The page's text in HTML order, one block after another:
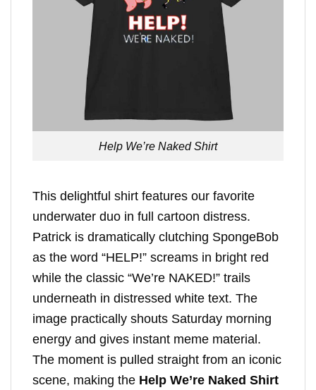
Help We’re Naked Shirt
This delightful shirt features our favorite
underwater duo in full cartoon distress.
Patrick is dramatically clutching SpongeBob
as the word “HELP!” screams in bright red
while the classic “We’re NAKED!” trails
underneath in distressed white text. The
image practically shouts Saturday morning
energy and gives instant meme material.
The moment is pulled straight from an iconic
scene, making the Help We’re Naked Shirt